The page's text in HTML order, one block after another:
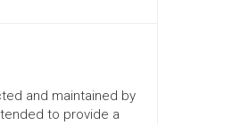
and maintained by
to provide a